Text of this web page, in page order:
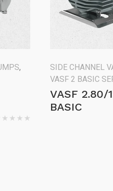
,
SIDE CHANNEL
VASF 2 BASIC
VASF 2.80/
BASIC